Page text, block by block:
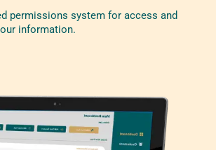
permissions system for access and
information.